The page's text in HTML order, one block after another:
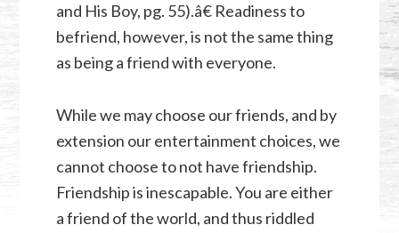
and His Boy, pg. 55).â€ Readiness to
befriend, however, is not the same thing
as being a friend with everyone.
While we may choose our friends, and by
extension our entertainment choices, we
cannot choose to not have friendship.
Friendship is inescapable. You are either
a friend of the world, and thus riddled